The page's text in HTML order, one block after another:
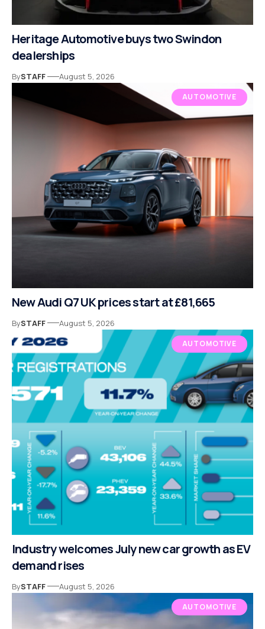
Heritage Automotive buys two Swindon
dealerships
BySTAFF August 5, 2026
AUTOMOTIVE
New Audi Q7 UK prices start at £81,665
BySTAFF August 5, 2026
AUTOMOTIVE
Industry welcomes July new car growth as EV
demand rises
BySTAFF August 5, 2026
AUTOMOTIVE